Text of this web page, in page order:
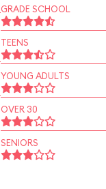
GRADE SCHOOL
TEENS
YOUNG ADULTS
OVER 30
SENIORS